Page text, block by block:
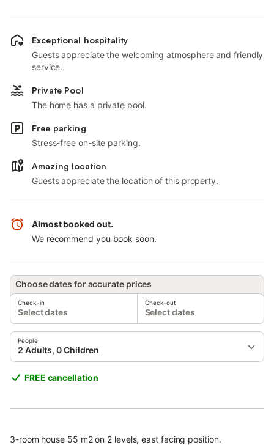
Exceptional hospitality
Guests appreciate the welcoming atmosphere and friendly
service.
Private Pool
The home has a private pool.
Free parking
Stress-free on-site parking.
Amazing location
Guests appreciate the location of this property.
Almost booked out.
We recommend you book soon.
Choose dates for accurate prices
Check-in
Select dates
Check-out
Select dates
People
2 Adults, 0 Children
FREE cancellation
3-room house 55 m2 on 2 levels, east facing position.